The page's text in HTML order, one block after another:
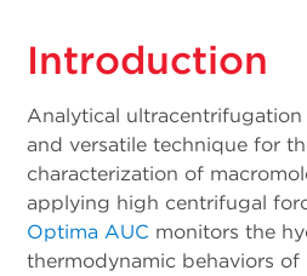
Introduction
Analytical
and versatile technique for
characterization of
applying high centrifugal
Optima AUC monitors the
thermodynamic behaviors of